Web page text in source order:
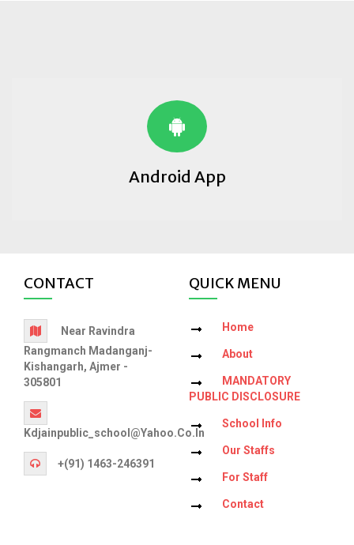
Android App
CONTACT
Near Ravindra
Rangmanch Madanganj-
Kishangarh, Ajmer -
305801
Kdjainpublic_school@yahoo.co.in
+(91) 1463-246391
QUICK MENU
Home
About
MANDATORY
PUBLIC DISCLOSURE
School Info
Our Staffs
For Staff
Contact